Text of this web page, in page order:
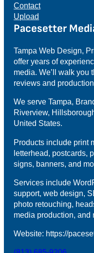
Contact
Upload
Pacesetter
Tampa Web Design,
offer years of
media. We’ll walk you
reviews and
We serve Tampa,
Riverview,
United States.
Products include print
letterhead, postcards,
signs, banners, and
Services include
support, web design,
photo retouching,
media production, and
Website: https://